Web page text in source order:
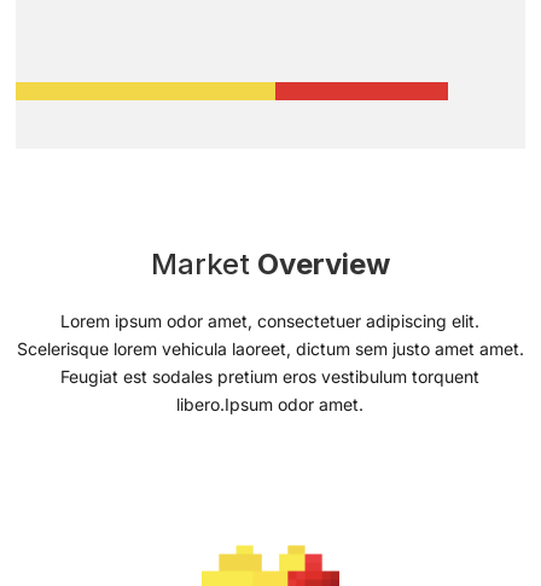
Market Overview
Lorem ipsum odor amet, consectetuer adipiscing elit.
Scelerisque lorem vehicula laoreet, dictum sem justo amet amet.
Feugiat est sodales pretium eros vestibulum torquent
libero.Ipsum odor amet.